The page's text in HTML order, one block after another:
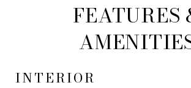
FEATURES
INTERIOR